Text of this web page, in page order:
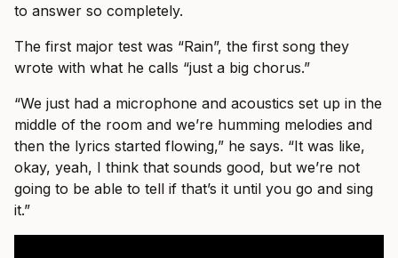
to answer so completely.
The first major test was “Rain”, the first song they
wrote with what he calls “just a big chorus.”
“We just had a microphone and acoustics set up in the
middle of the room and we’re humming melodies and
then the lyrics started flowing,” he says. “It was like,
okay, yeah, I think that sounds good, but we’re not
going to be able to tell if that’s it until you go and sing
it.”